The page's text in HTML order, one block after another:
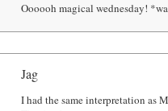
Oooooh magical wednesday!
Jag
I had the same interpretation as